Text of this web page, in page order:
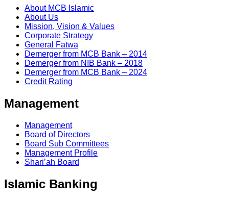
About MCB Islamic
About Us
Mission, Vision & Values
Corporate Strategy
General Fatwa
Demerger from MCB Bank – 2014
Demerger from NIB Bank – 2018
Demerger from MCB Bank – 2024
Credit Rating
Management
Management
Board of Directors
Board Sub Committees
Management Profile
Shari’ah Board
Islamic Banking